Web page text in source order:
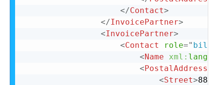
</Contact>
</InvoicePartner>
<InvoicePartner>
<Contact role="
<Name xml: lang
<PostalAddress
<Street>88